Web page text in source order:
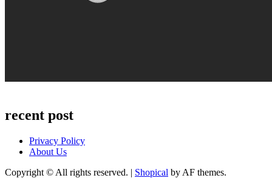
recent post
Privacy Policy
About Us
Copyright © All rights reserved. | Shopical by AF themes.